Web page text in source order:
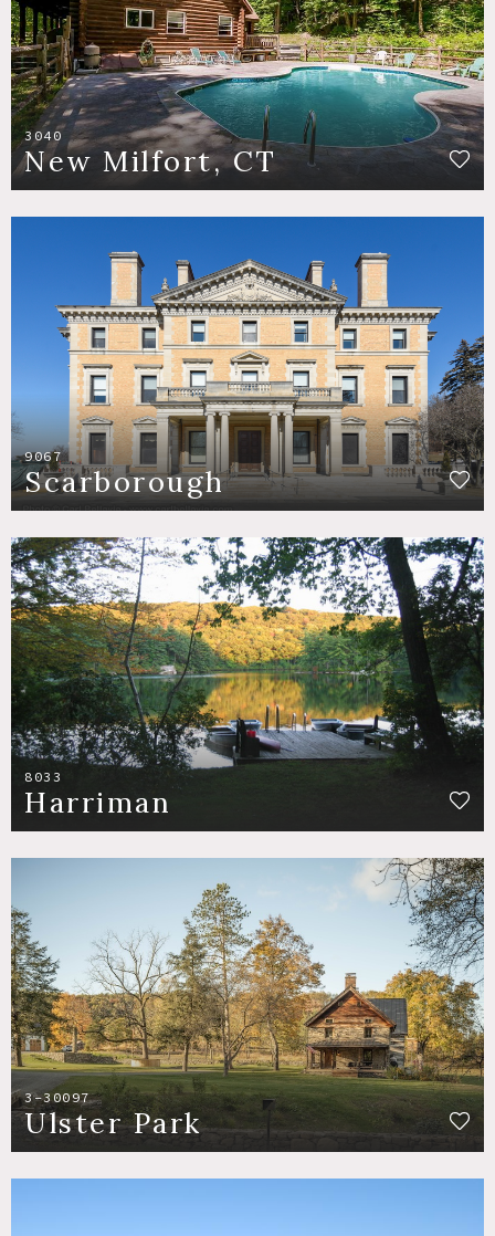
3040
New Milfort, CT
9067
Scarborough
8033
Harriman
3-30097
Ulster Park